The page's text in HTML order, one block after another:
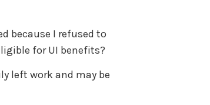
because I refused to
for UI benefits?
left work and may be